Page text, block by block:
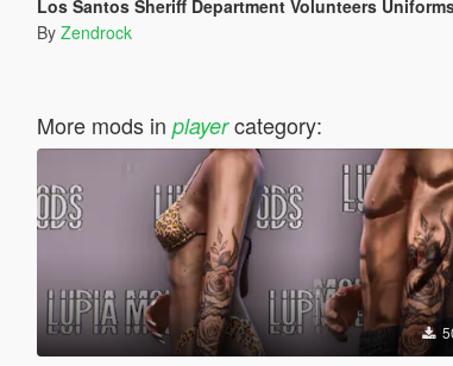
Los Santos Sheriff Department Volunteers Uniforms [EUP | TEXTURE
By Zendrock
More mods in playercategory: